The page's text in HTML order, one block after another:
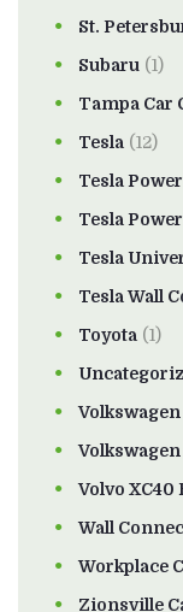
St.
Subaru (1)
Tampa Car
Tesla (12)
Tesla
Tesla
Tesla
Tesla Wall
Toyota (1)
Volvo XC40
Wall
Workplace
Zionsville